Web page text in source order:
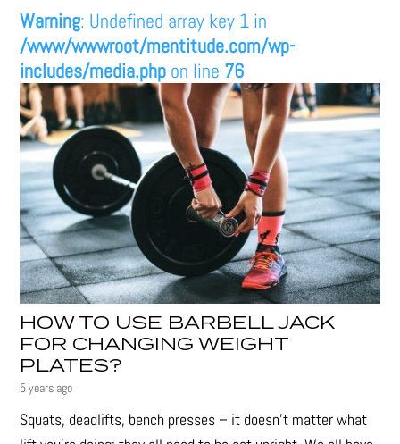
Warning: Undefined array key 1 in
/www/wwwroot/mentitude.com/wp-
includes/media.php on line 76
HOW TO USE BARBELL JACK
FOR CHANGING WEIGHT
PLATES?
5 years ago
Squats, deadlifts, bench presses – it doesn’t matter what